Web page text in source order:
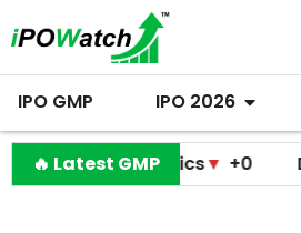
IPO GMP IPO 2026
🔥 Latest GMP
Diagnostics▼ +0 Dhoot